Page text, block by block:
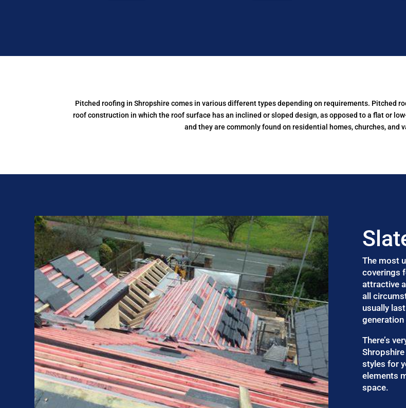
Pitched roofing in Shropshire comes in various different types depending on requirements. Pitched
roof construction in which the roof surface has an inclined or sloped design, as opposed to a flat or
and they are commonly found on residential homes, churches, and
The most
coverings
attractive
all
usually
generation
There’s
styles for
elements
space.